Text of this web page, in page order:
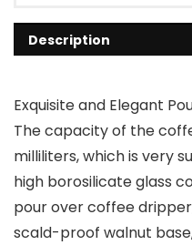
Description
Exquisite and Elegant
The capacity of the
milliliters, which is very
high borosilicate glass
pour over coffee
scald-proof walnut